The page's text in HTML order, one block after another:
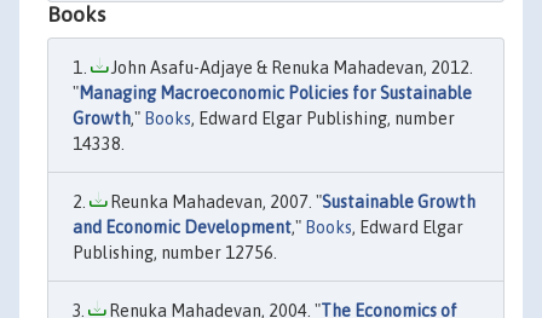
Books
John Asafu-Adjaye & Renuka Mahadevan, 2012.
"Managing Macroeconomic Policies for Sustainable
Growth," Books, Edward Elgar Publishing, number
14338.
Reunka Mahadevan, 2007. "Sustainable Growth
and Economic Development," Books, Edward Elgar
Publishing, number 12756.
Renuka Mahadevan, 2004. "The Economics of